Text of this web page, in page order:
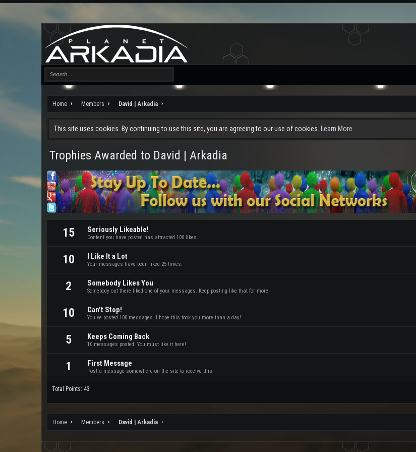
Home Members David | Arkadia
This site uses cookies. By continuing to use this site, you are agreeing to our use of cookies. Learn More.
Trophies Awarded to David | Arkadia
15 Seriously Likeable!
Content you have posted has attracted 100 likes.
10 I Like It a Lot
Your messages have been liked 25 times.
2 Somebody Likes You
Somebody out there liked one of your messages. Keep posting like that for more!
10 Can't Stop!
You've posted 100 messages. I hope this took you more than a day!
5 Keeps Coming Back
10 messages posted. You must like it here!
1 First Message
Post a message somewhere on the site to receive this.
Total Points: 43
Home Members David | Arkadia